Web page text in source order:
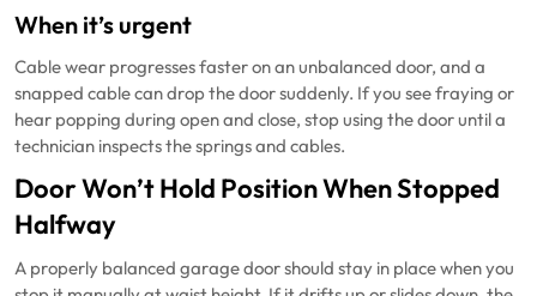
When it’s urgent
Cable wear progresses faster on an unbalanced door, and a
snapped cable can drop the door suddenly. If you see fraying or
hear popping during open and close, stop using the door until a
technician inspects the springs and cables.
Door Won’t Hold Position When Stopped
Halfway
A properly balanced garage door should stay in place when you